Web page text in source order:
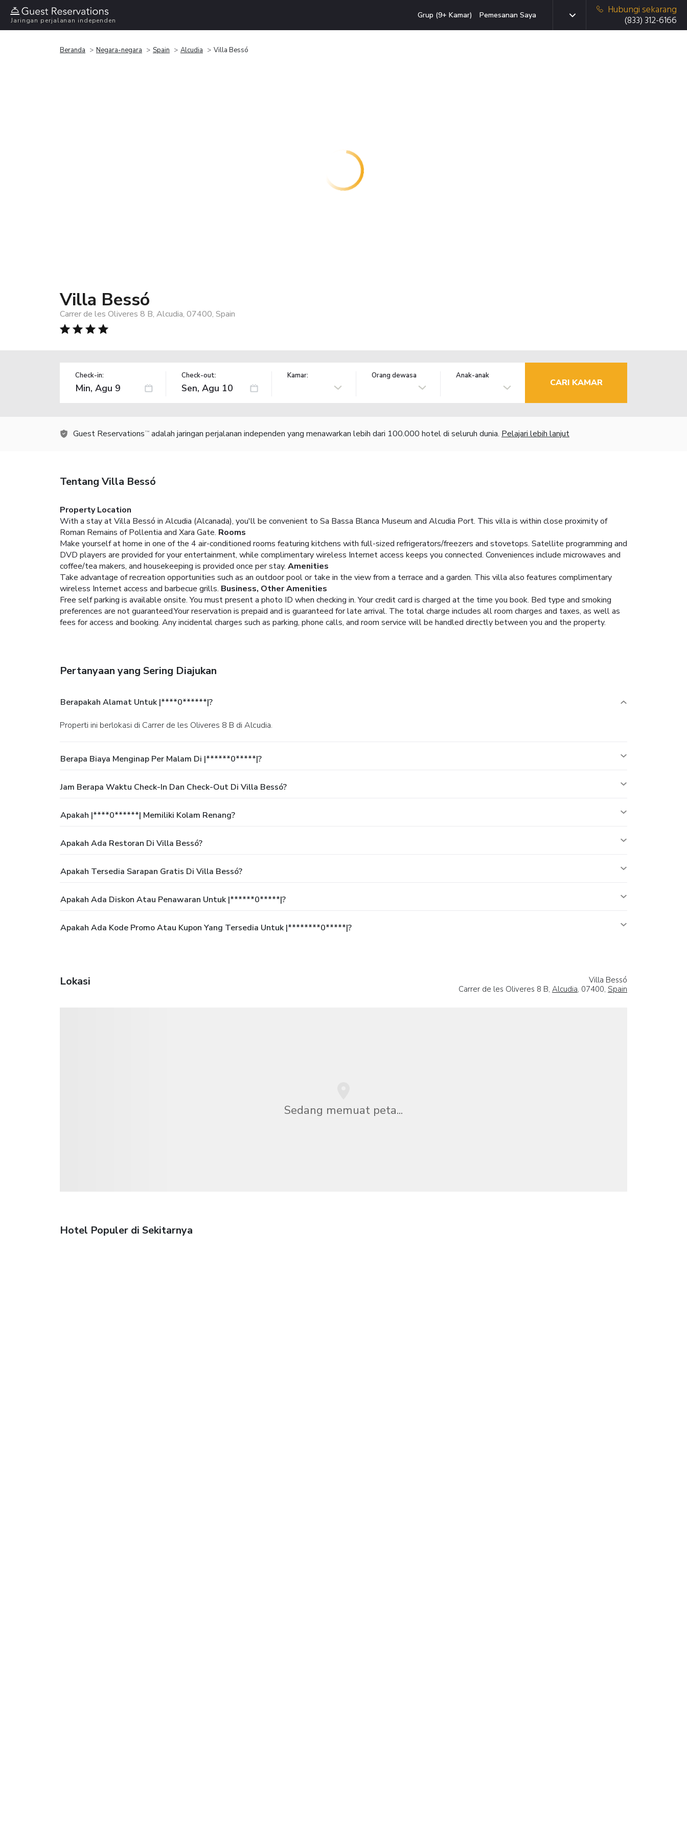
Jaringan perjalanan independen
Grup (9+ Kamar) Pemesanan Saya
Hubungi sekarang
(833) 312-6166
Beranda Negara-negara Spain Alcudia Villa Bessó
Villa Bessó
Carrer de les Oliveres 8 B, Alcudia, 07400, Spain
Check-in: Check-out: Kamar: Orang dewasa Anak-anak
CARI KAMAR
Guest Reservations TM adalah jaringan perjalanan independen yang menawarkan lebih dari 100.000 hotel di seluruh dunia. Pelajari lebih lanjut
Tentang Villa Bessó
Property Location
With a stay at Villa Bessó in Alcudia (Alcanada), you'll be convenient to Sa Bassa Blanca Museum and Alcudia Port. This villa is within close proximity of
Roman Remains of Pollentia and Xara Gate. Rooms
Make yourself at home in one of the 4 air-conditioned rooms featuring kitchens with full-sized refrigerators/freezers and stovetops. Satellite programming and
DVD players are provided for your entertainment, while complimentary wireless Internet access keeps you connected. Conveniences include microwaves and
coffee/tea makers, and housekeeping is provided once per stay. Amenities
Take advantage of recreation opportunities such as an outdoor pool or take in the view from a terrace and a garden. This villa also features complimentary
wireless Internet access and barbecue grills. Business, Other Amenities
Free self parking is available onsite. You must present a photo ID when checking in. Your credit card is charged at the time you book. Bed type and smoking
preferences are not guaranteed.Your reservation is prepaid and is guaranteed for late arrival. The total charge includes all room charges and taxes, as well as
fees for access and booking. Any incidental charges such as parking, phone calls, and room service will be handled directly between you and the property.
Pertanyaan yang Sering Diajukan
Berapakah Alamat Untuk |****0******|?
Properti ini berlokasi di Carrer de les Oliveres 8 B di Alcudia.
Berapa Biaya Menginap Per Malam Di |******0*****|?
Jam Berapa Waktu Check-In Dan Check-Out Di Villa Bessó?
Apakah |****0******| Memiliki Kolam Renang?
Apakah Ada Restoran Di Villa Bessó?
Apakah Tersedia Sarapan Gratis Di Villa Bessó?
Apakah Ada Diskon Atau Penawaran Untuk |******0*****|?
Apakah Ada Kode Promo Atau Kupon Yang Tersedia Untuk |********0*****|?
Lokasi
Villa Bessó
Carrer de les Oliveres 8 B, Alcudia, 07400, Spain
Sedang memuat peta...
Hotel Populer di Sekitarnya